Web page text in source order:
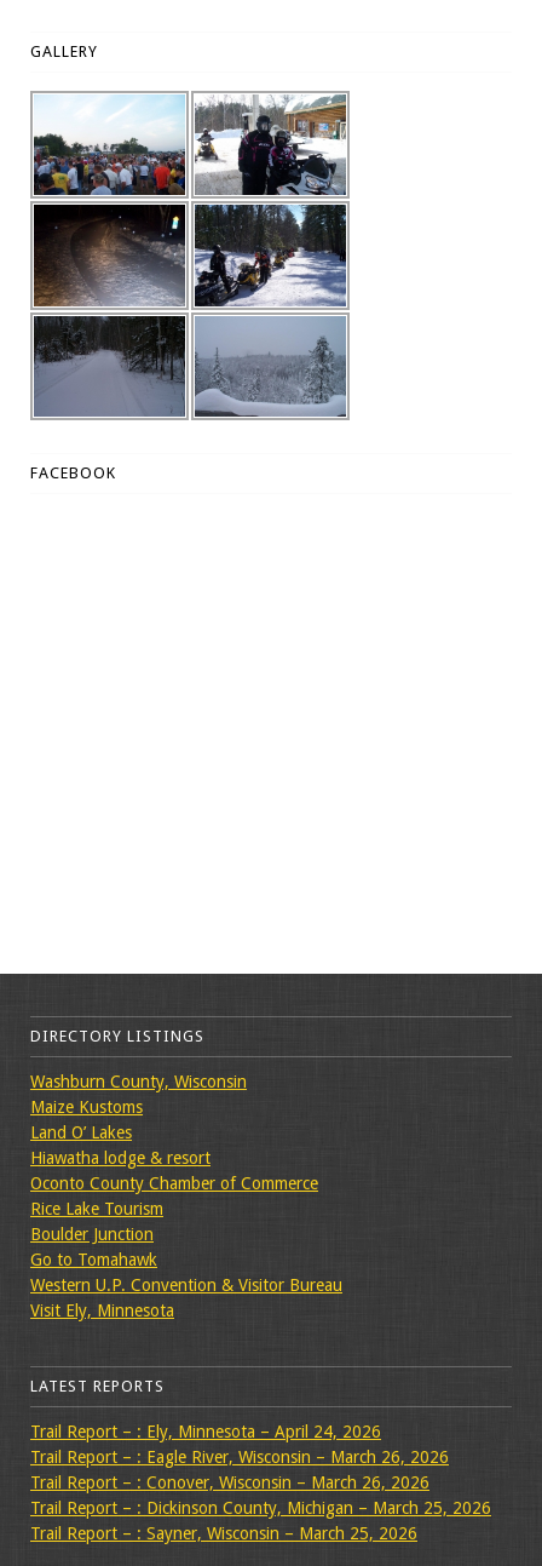
GALLERY
FACEBOOK
DIRECTORY LISTINGS
Washburn County, Wisconsin
Maize Kustoms
Land O’ Lakes
Hiawatha lodge & resort
Oconto County Chamber of Commerce
Rice Lake Tourism
Boulder Junction
Go to Tomahawk
Western U.P. Convention & Visitor Bureau
Visit Ely, Minnesota
LATEST REPORTS
Trail Report – : Ely, Minnesota – April 24, 2026
Trail Report – : Eagle River, Wisconsin – March 26, 2026
Trail Report – : Conover, Wisconsin – March 26, 2026
Trail Report – : Dickinson County, Michigan – March 25, 2026
Trail Report – : Sayner, Wisconsin – March 25, 2026